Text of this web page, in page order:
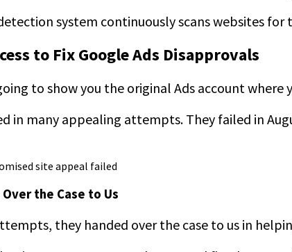
system continuously scans websites
to Fix Google Ads Disapprovals
to show you the original Ads account
in many appealing attempts. They failed in
the Case to Us
they handed over the case to us in